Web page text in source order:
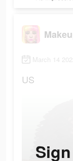
March 14
US